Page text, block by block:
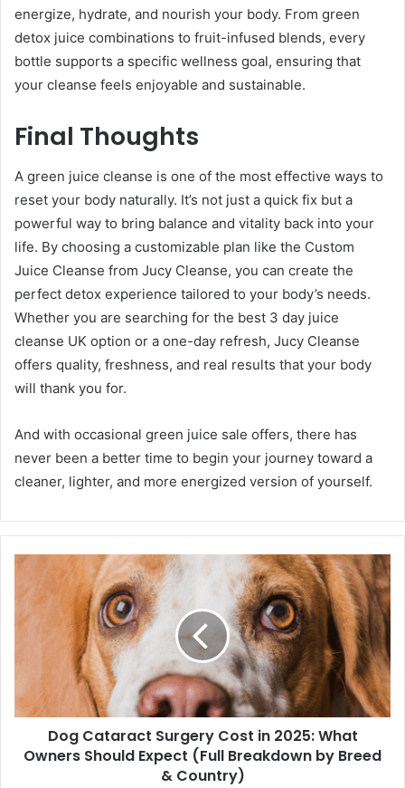
energize, hydrate, and nourish your body. From green
detox juice combinations to fruit-infused blends, every
bottle supports a specific wellness goal, ensuring that
your cleanse feels enjoyable and sustainable.
Final Thoughts
A green juice cleanse is one of the most effective ways to
reset your body naturally. It’s not just a quick fix but a
powerful way to bring balance and vitality back into your
life. By choosing a customizable plan like the Custom
Juice Cleanse from Jucy Cleanse, you can create the
perfect detox experience tailored to your body’s needs.
Whether you are searching for the best 3 day juice
cleanse UK option or a one-day refresh, Jucy Cleanse
offers quality, freshness, and real results that your body
will thank you for.
And with occasional green juice sale offers, there has
never been a better time to begin your journey toward a
cleaner, lighter, and more energized version of yourself.
Dog Cataract Surgery Cost in 2025: What
Owners Should Expect (Full Breakdown by Breed
& Country)